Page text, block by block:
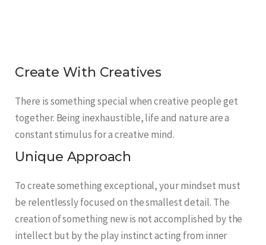
Create With Creatives
There is something special when creative people get
together. Being inexhaustible, life and nature are a
constant stimulus for a creative mind.
Unique Approach
To create something exceptional, your mindset must
be relentlessly focused on the smallest detail. The
creation of something new is not accomplished by the
intellect but by the play instinct acting from inner